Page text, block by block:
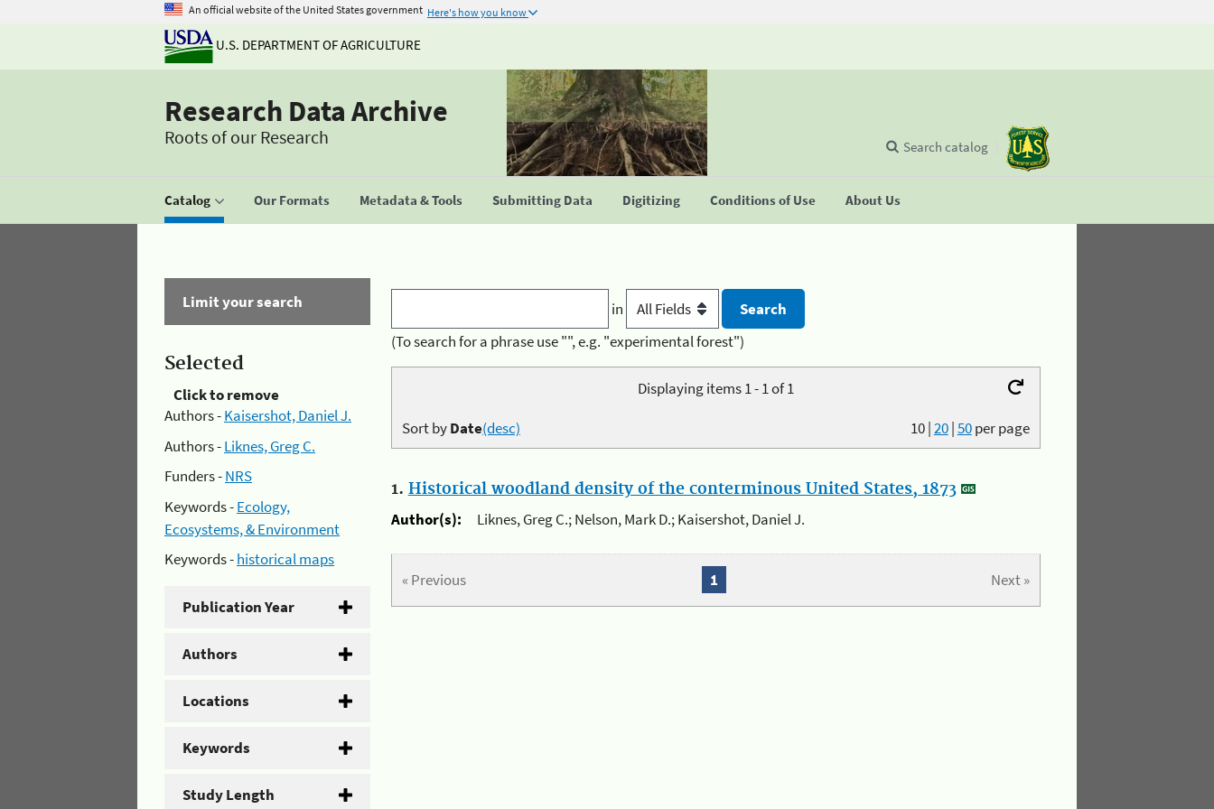
An official website of the United States government Here's how you know
U.S. DEPARTMENT OF AGRICULTURE
Research Data Archive
Roots of our Research
Catalog Our Formats Metadata & Tools Submitting Data Digitizing Conditions of Use About Us
Search catalog
Limit your search
Selected
Click to remove
Authors -Kaisershot, Daniel J.
Authors -Liknes, Greg C.
Funders -NRS
Keywords -Ecology,
Ecosystems, & Environment
Keywords -historical maps
Publication Year
Authors
Locations
Keywords
Study Length
in
(To search for a phrase use "", e.g. "experimental forest")
Displaying items 1 - 1 of 1
10|20|50per page
Sort byDate(desc)
1. Historical woodland density of the conterminous United States, 1873
Author(s):
Liknes, Greg C.; Nelson, Mark D.; Kaisershot, Daniel J.
« Previous Next »
1